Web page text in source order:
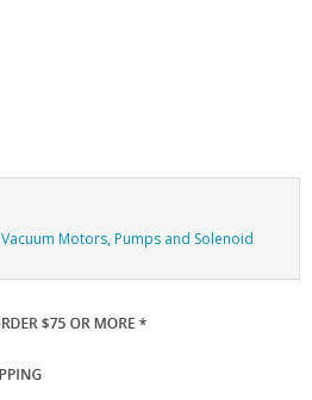
Vacuum Motors, Pumps and Solenoid